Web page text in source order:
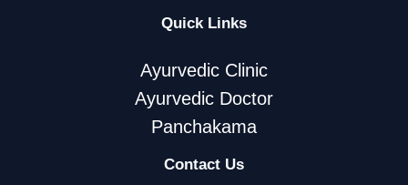
Quick Links
Ayurvedic Clinic
Ayurvedic Doctor
Panchakama
Contact Us